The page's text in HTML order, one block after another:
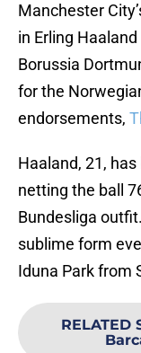
Manchester
in Erling
Borussia
for the
endorsements,
Haaland, 21,
netting the ball
Bundesliga
sublime form
Iduna Park from
RELATED